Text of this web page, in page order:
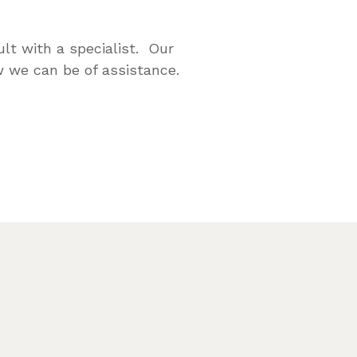
with a specialist. Our
can be of assistance.